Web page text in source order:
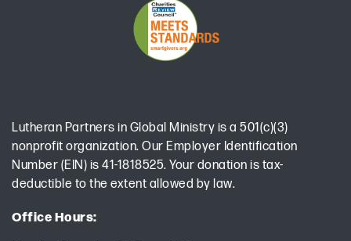
Lutheran Partners in Global Ministry is a 501(c)(3)
nonprofit organization. Our Employer Identification
Number (EIN) is 41-1818525. Your donation is tax-
deductible to the extent allowed by law.
Office Hours: